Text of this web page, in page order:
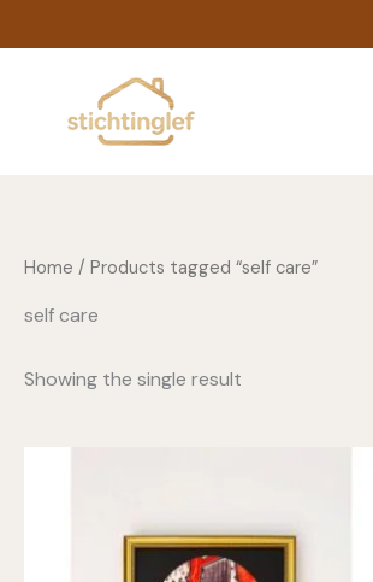
to
Home / Products tagged “self care”
self care
Showing the single result